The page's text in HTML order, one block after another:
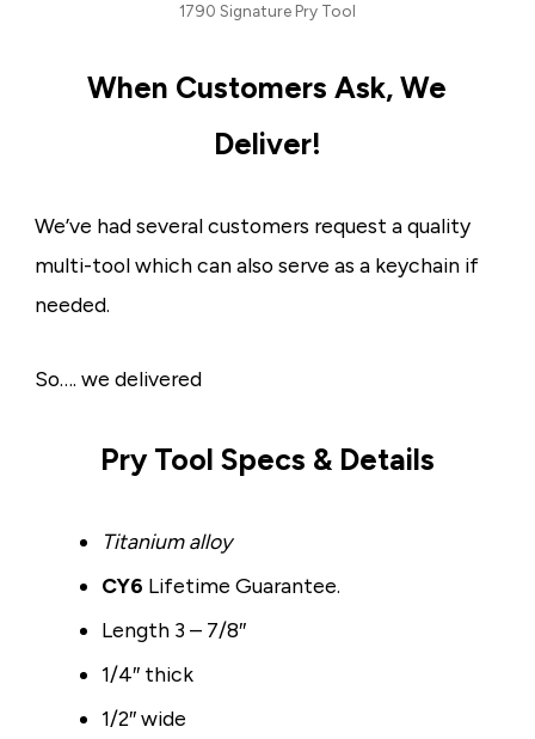
1790 Signature Pry Tool
When Customers Ask, We
Deliver!
We’ve had several customers request a quality
multi-tool which can also serve as a keychain if
needed.
So…. we delivered
Pry Tool Specs & Details
Titanium alloy
CY6 Lifetime Guarantee.
Length 3 – 7/8″
1/4″ thick
1/2″ wide